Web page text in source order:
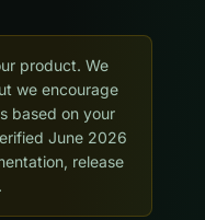
product. We
we encourage
based on your
June 2026
release